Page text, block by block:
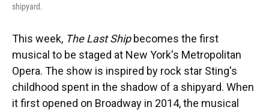
shipyard.
This week, The Last Shipbecomes the first
musical to be staged at New York's Metropolitan
Opera. The show is inspired by rock star Sting's
childhood spent in the shadow of a shipyard. When
it first opened on Broadway in 2014, the musical